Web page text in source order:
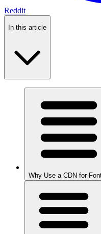
Reddit
In this article
Why Use a CDN for